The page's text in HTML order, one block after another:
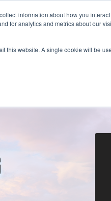
information about how you
for analytics and metrics about our
this website. A single cookie will be